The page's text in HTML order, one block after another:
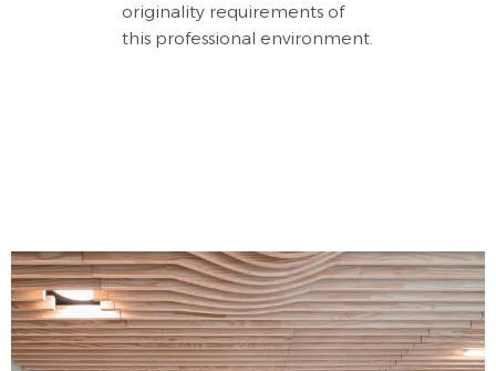
originality requirements of
this professional environment.